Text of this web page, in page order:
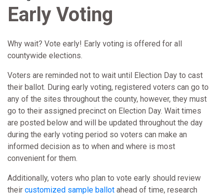
Early Voting
Why wait? Vote early! Early voting is offered for all
countywide elections.
Voters are reminded not to wait until Election Day to cast
their ballot. During early voting, registered voters can go to
any of the sites throughout the county, however, they must
go to their assigned precinct on Election Day. Wait times
are posted below and will be updated throughout the day
during the early voting period so voters can make an
informed decision as to when and where is most
convenient for them.
Additionally, voters who plan to vote early should review
their customized sample ballot ahead of time, research